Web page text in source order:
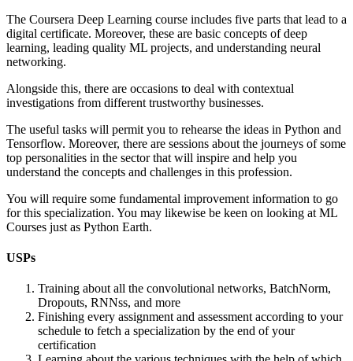
The Coursera Deep Learning course includes five parts that lead to a
digital certificate. Moreover, these are basic concepts of deep
learning, leading quality ML projects, and understanding neural
networking.
Alongside this, there are occasions to deal with contextual
investigations from different trustworthy businesses.
The useful tasks will permit you to rehearse the ideas in Python and
Tensorflow. Moreover, there are sessions about the journeys of some
top personalities in the sector that will inspire and help you
understand the concepts and challenges in this profession.
You will require some fundamental improvement information to go
for this specialization. You may likewise be keen on looking at ML
Courses just as Python Earth.
USPs
Training about all the convolutional networks, BatchNorm,
Dropouts, RNNss, and more
Finishing every assignment and assessment according to your
schedule to fetch a specialization by the end of your
certification